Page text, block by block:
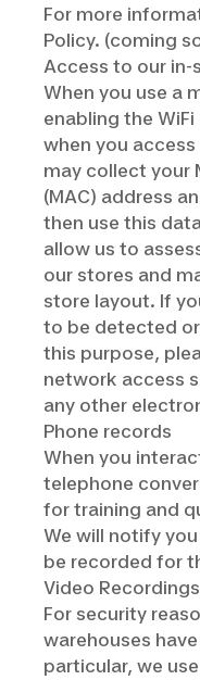
For more
Policy. (coming
Access to our in-
When you use a
enabling the
when you
may collect your
(MAC) address
then use this
allow us to
our stores and
store layout. If
to be detected
this purpose,
network access
any other
Phone records
When you
telephone
for training and
We will notify
be recorded for
Video Recordings
For security
warehouses
particular, we